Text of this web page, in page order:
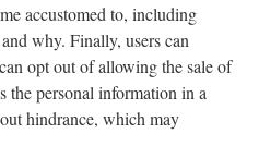
accustomed to, including
why. Finally, users can
opt out of allowing the sale of
the personal information in a
hindrance, which may